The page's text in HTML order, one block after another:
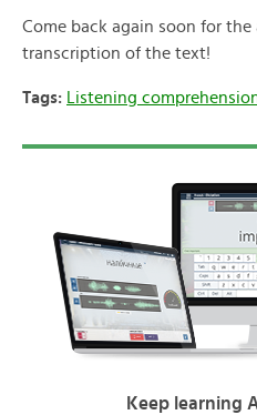
Come back again soon for
transcription of the text!
Tags: Listening
Keep learning